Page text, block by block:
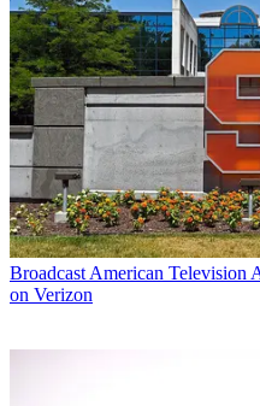
Broadcast American Television
on Verizon